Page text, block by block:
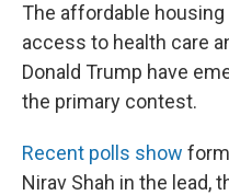
The affordable
access to health care
Donald Trump have
the primary contest.
Recent polls show
Nirav Shah in the lead,